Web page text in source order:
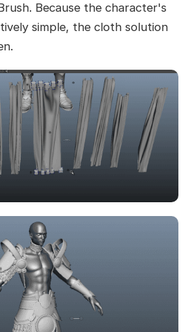
Because the character's
simple, the cloth solution